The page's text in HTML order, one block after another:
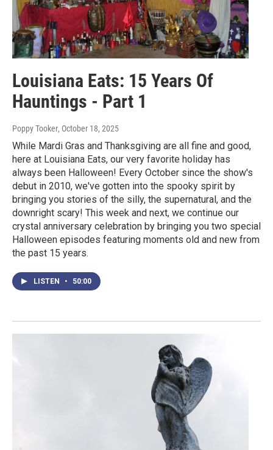
Louisiana Eats: 15 Years Of
Hauntings - Part 1
Poppy Tooker, October 18, 2025
While Mardi Gras and Thanksgiving are all fine and good,
here at Louisiana Eats, our very favorite holiday has
always been Halloween! Every October since the show's
debut in 2010, we've gotten into the spooky spirit by
bringing you stories of the silly, the supernatural, and the
downright scary! This week and next, we continue our
crystal anniversary celebration by bringing you two special
Halloween episodes featuring moments old and new from
the past 15 years.
LISTEN • 50:00